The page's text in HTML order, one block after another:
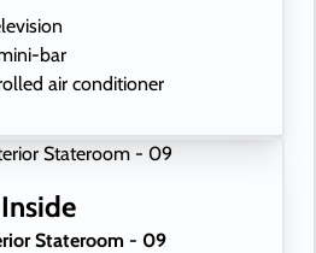
bar
air conditioner
reading lamps
Inside
Stateroom - 09